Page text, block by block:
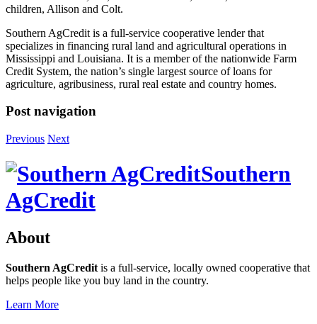
children, Allison and Colt.
Southern AgCredit is a full-service cooperative lender that
specializes in financing rural land and agricultural operations in
Mississippi and Louisiana. It is a member of the nationwide Farm
Credit System, the nation’s single largest source of loans for
agriculture, agribusiness, rural real estate and country homes.
Post navigation
Previous Next
Southern
AgCredit
About
Southern AgCredit is a full-service, locally owned cooperative that
helps people like you buy land in the country.
Learn More